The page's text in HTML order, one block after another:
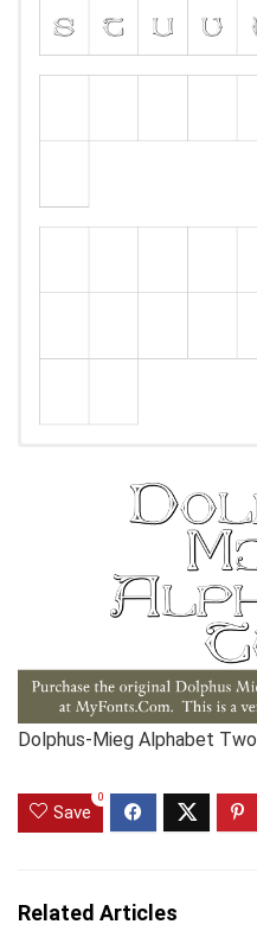
Dolphus-Mieg Alphabet
Save
0
Related Articles